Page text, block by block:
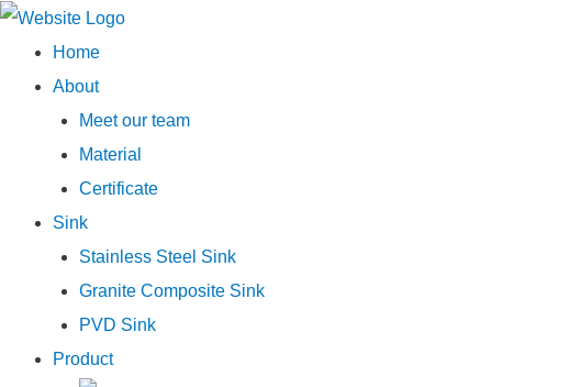
Main
Menu
Home
About
Meet our team
Material
Certificate
Sink
Stainless Steel Sink
Granite Composite Sink
PVD Sink
Product